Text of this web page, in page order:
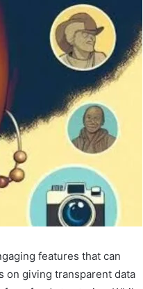
features that can
on giving transparent data